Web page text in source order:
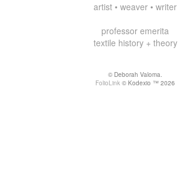
artist • weaver • writer
professor emerita
textile history + theory
© Deborah Valoma.
FolioLink © Kodexio ™ 2026